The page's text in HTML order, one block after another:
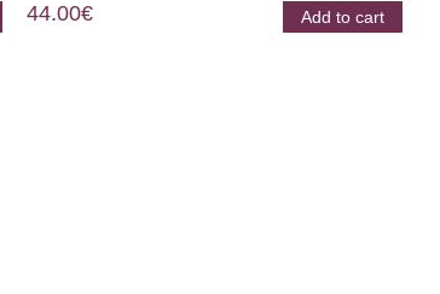
44.00€ Add to cart